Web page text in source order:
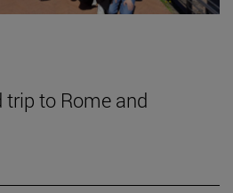
trip to Rome and